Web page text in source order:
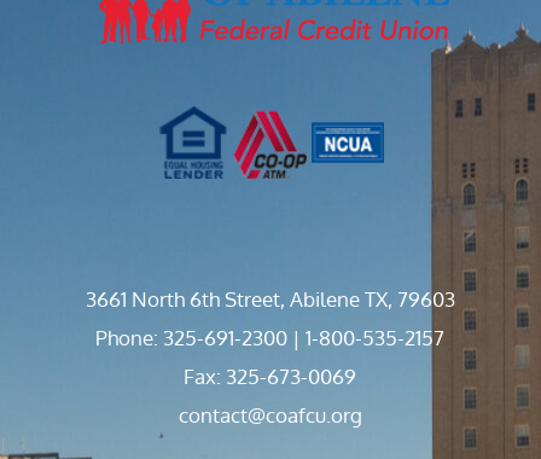
3661 North 6th Street, Abilene TX, 79603
Phone: 325-691-2300 | 1-800-535-2157
Fax: 325-673-0069
contact@coafcu.org